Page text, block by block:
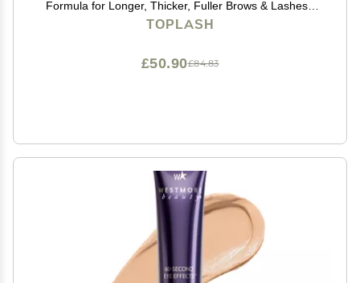
Formula for Longer, Thicker, Fuller Brows & Lashes -
Natural, Cruelty-Free & Hypoallergenic - 0.10 fl.oz.
TOPLASH
£84.83
£50.90